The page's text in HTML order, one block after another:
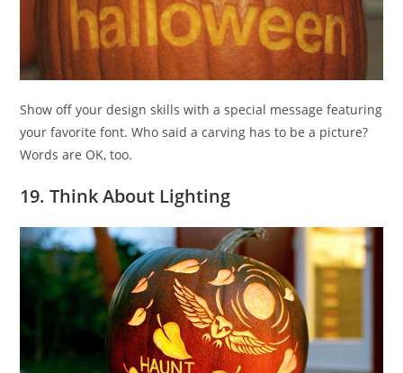
Show off your design skills with a special message featuring
your favorite font. Who said a carving has to be a picture?
Words are OK, too.
19. Think About Lighting